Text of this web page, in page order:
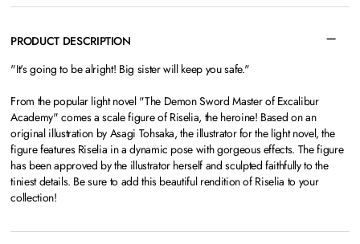
PRODUCT DESCRIPTION
"It's going to be alright! Big sister will keep you safe."
From the popular light novel "The Demon Sword Master of Excalibur
Academy" comes a scale figure of Riselia, the heroine! Based on an
original illustration by Asagi Tohsaka, the illustrator for the light novel, the
figure features Riselia in a dynamic pose with gorgeous effects. The figure
has been approved by the illustrator herself and sculpted faithfully to the
tiniest details. Be sure to add this beautiful rendition of Riselia to your
collection!